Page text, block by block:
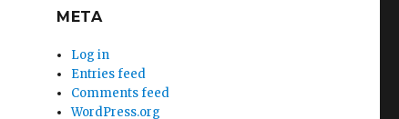
META
Log in
Entries feed
Comments feed
WordPress.org